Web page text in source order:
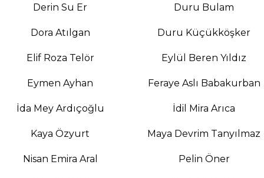
Derin Su Er Duru Bulam
Dora Atılgan Duru Küçükköşker
Elif Roza Telör Eylül Beren Yıldız
Eymen Ayhan Feraye Aslı Babakurban
İda Mey Ardıçoğlu İdil Mira Arıca
Kaya Özyurt Maya Devrim Tanyılmaz
Nisan Emira Aral Pelin Öner